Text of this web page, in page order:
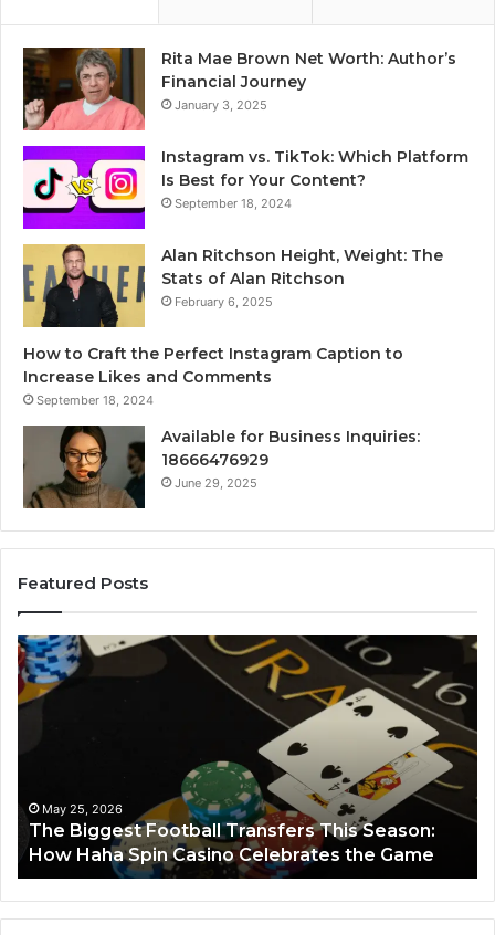
Rita Mae Brown Net Worth: Author’s
Financial Journey
January 3, 2025
Instagram vs. TikTok: Which Platform
Is Best for Your Content?
September 18, 2024
Alan Ritchson Height, Weight: The
Stats of Alan Ritchson
February 6, 2025
How to Craft the Perfect Instagram Caption to
Increase Likes and Comments
September 18, 2024
Available for Business Inquiries:
18666476929
June 29, 2025
Featured Posts
May 25, 2026
The Biggest Football Transfers This Season:
How Haha Spin Casino Celebrates the Game